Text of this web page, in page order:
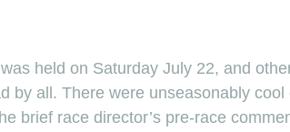
held on Saturday July 22, and
by all. There were unseasonably
brief race director’s pre-race